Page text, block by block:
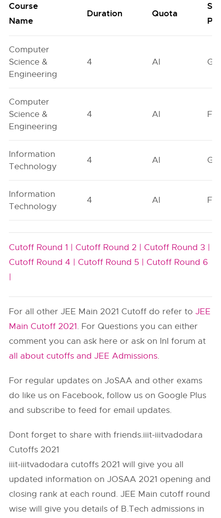
Course
Name
Duration Quota
Computer
Science &
Engineering
4 AI GN
Computer
Science &
Engineering
4 AI FO
Information
Technology
4 AI GN
Information
Technology
4 AI FO
Cutoff Round 1 | Cutoff Round 2 | Cutoff Round 3 |
Cutoff Round 4 | Cutoff Round 5 | Cutoff Round 6
|
For all other JEE Main 2021 Cutoff do refer toJEE
Main Cutoff 2021. For Questions you can either
comment you can ask here or ask on InI forum at
all about cutoffs and JEE Admissions.
For regular updates on JoSAA and other exams
do like us on Facebook, follow us on Google Plus
and subscribe to feed for email updates.
Dont forget to share with friends.iiit-iiitvadodara
Cutoffs 2021
iiit-iiitvadodara cutoffs 2021 will give you all
updated information on JOSAA 2021 opening and
closing rank at each round. JEE Main cutoff round
wise will give you details of B.Tech admissions in